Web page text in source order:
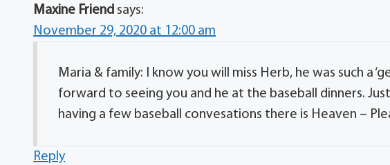
Maxine Friend says:
November 29, 2020 at 12:00 am
Maria & family: I know you will miss Herb, he was such a
forward to seeing you and he at the baseball dinners.
having a few baseball convesations there is Heaven –
Reply